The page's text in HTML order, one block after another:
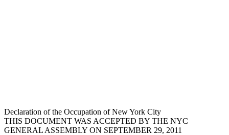
Declaration of the Occupation of New York City
THIS DOCUMENT WAS ACCEPTED BY THE NYC
GENERAL ASSEMBLY ON SEPTEMBER 29, 2011